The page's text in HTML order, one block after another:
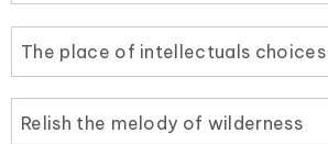
The place of intellectuals
Relish the melody of wilderness